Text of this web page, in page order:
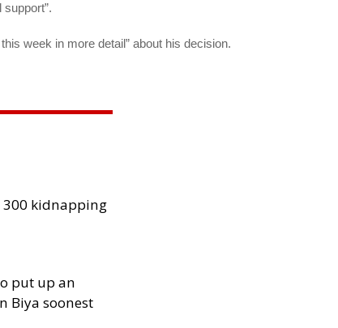
week in more detail” about his decision.
300 kidnapping
put up an
Biya soonest